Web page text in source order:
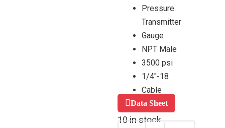
Pressure
Transmitter
Gauge
NPT Male
3500 psi
1/4″-18
Cable
Data Sheet
10 in stock